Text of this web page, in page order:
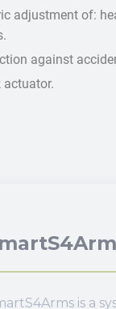
adjustment of:
against
actuator.
is a